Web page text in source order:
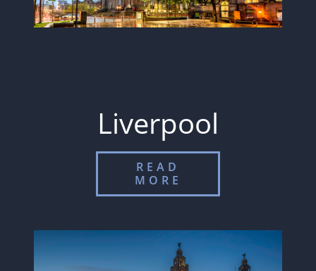
Liverpool
READ
MORE